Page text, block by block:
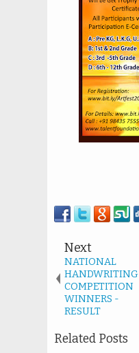
Next
NATIONAL
HANDWRITING
COMPETITION
WINNERS -
RESULT
Related Posts